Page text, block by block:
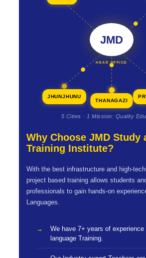
JMD
HEAD OFFICE
JHUNJHUNU
THANAGAZI
5 Cities · 1 Mission: Quality
Why Choose JMD Study
Training Institute?
With the best infrastructure and high-
project based training allows students
professionals to gain hands-on
Languages.
We have 7+ years of experience
language Training.